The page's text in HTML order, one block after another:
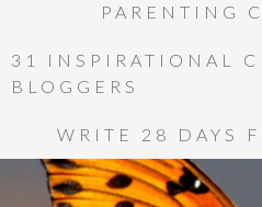
PARENTING
31 INSPIRATIONAL
BLOGGERS
WRITE 28 DAYS